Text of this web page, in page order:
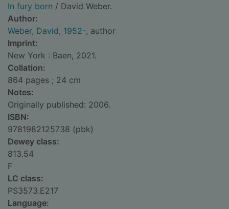
In fury born / David Weber.
Author:
Weber, David, 1952-, author
Imprint:
New York : Baen, 2021.
Collation:
864 pages ; 24 cm
Notes:
Originally published: 2006.
ISBN:
9781982125738 (pbk)
Dewey class:
813.54
F
LC class:
PS3573.E217
Language: